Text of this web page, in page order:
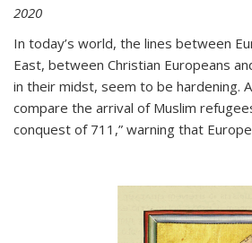
2020
In today’s world, the lines between
East, between Christian Europeans
in their midst, seem to be hardening.
compare the arrival of Muslim
conquest of 711,” warning that